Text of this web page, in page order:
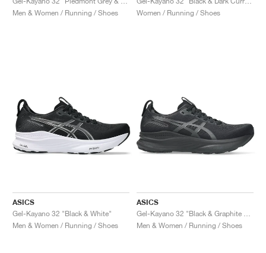
Men & Women / Running / Shoes
Women / Running / Shoes
ASICS
Gel-Kayano 32 "Black & White"
Men & Women / Running / Shoes
ASICS
Gel-Kayano 32 "Black & Graphite Grey"
Men & Women / Running / Shoes